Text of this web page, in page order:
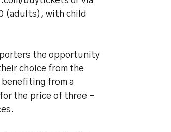
(adults), with child
the opportunity
choice from the
from a
the price of three -